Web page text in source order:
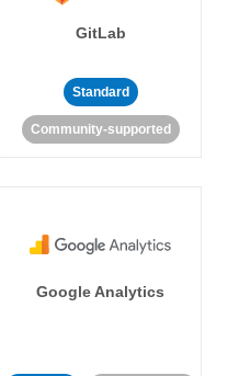
GitLab
Standard
Community-supported
Google Analytics